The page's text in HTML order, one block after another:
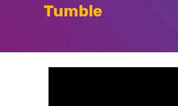
Tumble